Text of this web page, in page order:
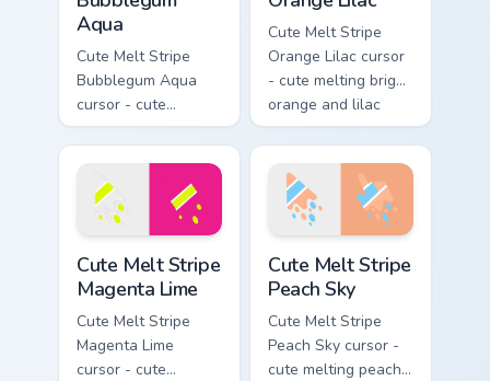
Aqua
Cute Melt Stripe
Bubblegum Aqua
cursor - cute
melting bubblegum
pink and aqua stripe
arrow with matching
drip pointing hand.
Cute Melt Stripe
Orange Lilac cursor
- cute melting bright
orange and lilac
stripe arrow with
matching drip
pointing hand.
Cute Melt Stripe
Magenta Lime
Cute Melt Stripe
Magenta Lime
cursor - cute
Cute Melt Stripe
Peach Sky
Cute Melt Stripe
Peach Sky cursor -
cute melting peach